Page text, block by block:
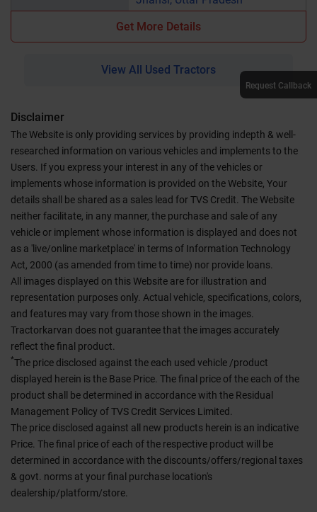
Get More Details
View All Used Tractors
Disclaimer
The Website is only providing services by providing indepth & well-
researched information on various vehicles and implements to the
Users. If you express your interest in any of the vehicles or
implements whose information is provided on the Website, Your
details shall be shared as a sales lead for TVS Credit. The Website
neither facilitate, in any manner, the purchase and sale of any
vehicle or implement whose information is displayed and does not
as a 'live/online marketplace' in terms of Information Technology
Act, 2000 (as amended from time to time) nor provide loans.
All images displayed on this Website are for illustration and
representation purposes only. Actual vehicle, specifications, colors,
and features may vary from those shown in the images.
Tractorkarvan does not guarantee that the images accurately
reflect the final product.
*The price disclosed against the each used vehicle /product
displayed herein is the Base Price. The final price of the each of the
product shall be determined in accordance with the Residual
Management Policy of TVS Credit Services Limited.
The price disclosed against all new products herein is an indicative
Price. The final price of each of the respective product will be
determined in accordance with the discounts/offers/regional taxes
& govt. norms at your final purchase location's
dealership/platform/store.
Request Callback